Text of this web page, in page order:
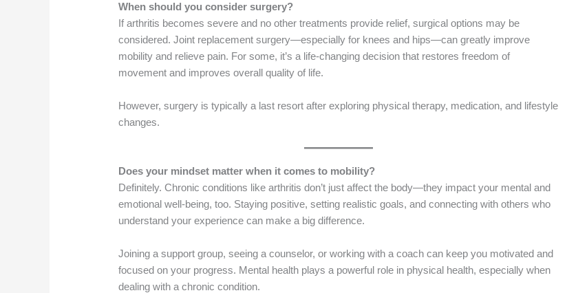
When should you consider surgery?
If arthritis becomes severe and no other treatments provide relief, surgical options may be
considered. Joint replacement surgery—especially for knees and hips—can greatly improve
mobility and relieve pain. For some, it’s a life-changing decision that restores freedom of
movement and improves overall quality of life.
However, surgery is typically a last resort after exploring physical therapy, medication, and lifestyle
changes.
Does your mindset matter when it comes to mobility?
Definitely. Chronic conditions like arthritis don’t just affect the body—they impact your mental and
emotional well-being, too. Staying positive, setting realistic goals, and connecting with others who
understand your experience can make a big difference.
Joining a support group, seeing a counselor, or working with a coach can keep you motivated and
focused on your progress. Mental health plays a powerful role in physical health, especially when
dealing with a chronic condition.